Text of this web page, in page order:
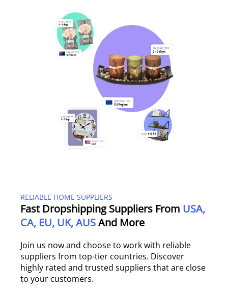
RELIABLE HOME SUPPLIERS
Fast Dropshipping Suppliers From USA,
CA, EU, UK, AUSAnd More
Join us now and choose to work with reliable
suppliers from top-tier countries. Discover
highly rated and trusted suppliers that are close
to your customers.